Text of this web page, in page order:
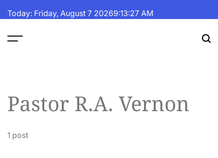
toToday: Friday, August 7 20269:13:27 AM
Pastor R.A. Vernon
1 post